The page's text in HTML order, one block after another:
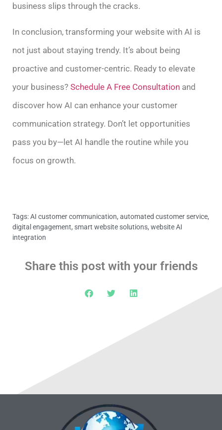
business slips through the cracks.
In conclusion, transforming your website with AI is
not just about staying trendy. It’s about being
proactive and customer-centric. Ready to elevate
your business? Schedule A Free Consultation and
discover how AI can enhance your customer
communication strategy. Don’t let opportunities
pass you by—let AI handle the routine while you
focus on growth.
Tags:AI customer communication, automated customer service,
digital engagement, smart website solutions, website AI
integration
Share this post with your friends